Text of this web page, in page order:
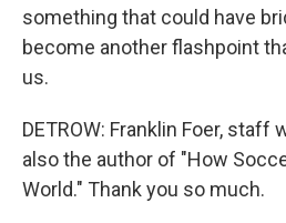
something that could have
become another flashpoint
us.
DETROW: Franklin Foer,
also the author of "How
World." Thank you so much.